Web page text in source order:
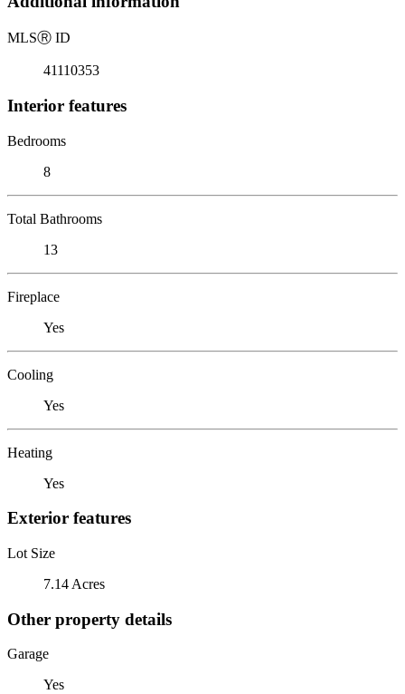
MLSⓇ ID
41110353
Interior features
Bedrooms
8
Total Bathrooms
13
Fireplace
Yes
Cooling
Yes
Heating
Yes
Exterior features
Lot Size
7.14 Acres
Other property details
Garage
Yes